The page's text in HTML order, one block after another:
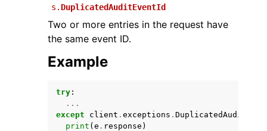
s. DuplicatedAuditEventId
Two or more entries in the request have
the same event ID.
Example
try :
...
except
client . exceptions .
print ( e . response )